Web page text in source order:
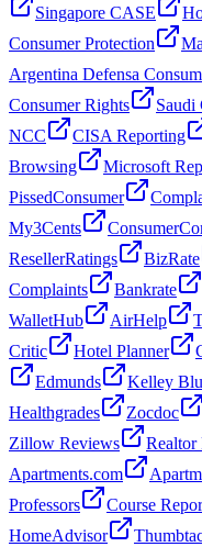
Singapore CASE
Consumer Protection
Argentina Defensa
Consumer Rights
Saudi
NCC
CISA Reporting
Browsing
Microsoft
PissedConsumer
My3Cents
ResellerRatings
BizRate
Complaints
Bankrate
WalletHub
AirHelp
Critic
Hotel Planner
Edmunds
Kelley
Healthgrades
Zocdoc
Zillow Reviews
Realtor
Apartments.com
Professors
Course
HomeAdvisor